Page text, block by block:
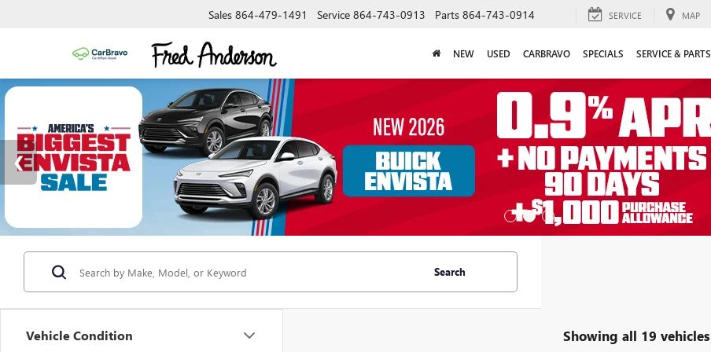
Sales 864-479-1491 Service 864-743-0913 Parts 864-743-0914 SERVICE MAP
NEW USED CARBRAVO SPECIALS SERVICE & PARTS
Vehicle Condition
Search
Showing all 19 vehicles